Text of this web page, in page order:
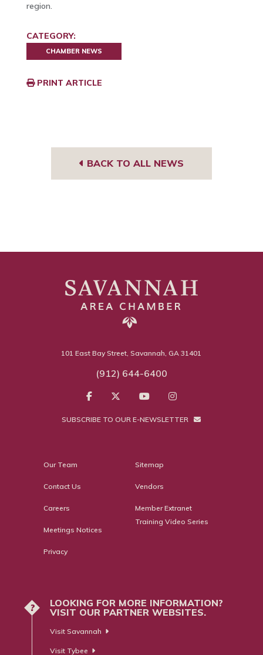
region.
CATEGORY:
CHAMBER NEWS
PRINT ARTICLE
BACK TO ALL NEWS
101 East Bay Street, Savannah, GA 31401
(912) 644-6400
SUBSCRIBE TO OUR E-NEWSLETTER
Our Team
Contact Us
Careers
Meetings Notices
Privacy
Sitemap
Vendors
Member Extranet
Training Video Series
?
LOOKING FOR MORE INFORMATION?
VISIT OUR PARTNER WEBSITES.
Visit Savannah
Visit Tybee